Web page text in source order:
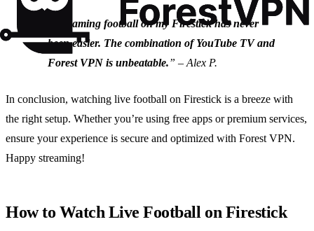
Streaming football on my Firestick has never
been easier. The combination of YouTube TV and
Forest VPN is unbeatable.” – Alex P.
In conclusion, watching live football on Firestick is a breeze with
the right setup. Whether you’re using free apps or premium services,
ensure your experience is secure and optimized with Forest VPN.
Happy streaming!
How to Watch Live Football on Firestick